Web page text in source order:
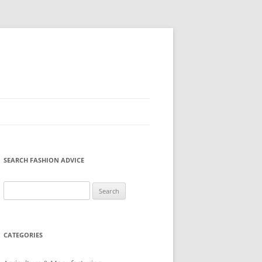
SEARCH FASHION ADVICE
for:
CATEGORIES